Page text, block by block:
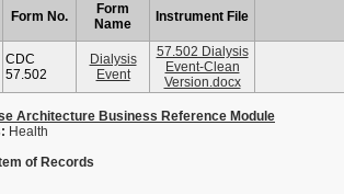
Form No.
Form
Name
Instrument File
CDC
57.502
Dialysis
Event
57.502 Dialysis
Event-Clean
Version.docx
Architecture Business Reference Module
Health
of Records